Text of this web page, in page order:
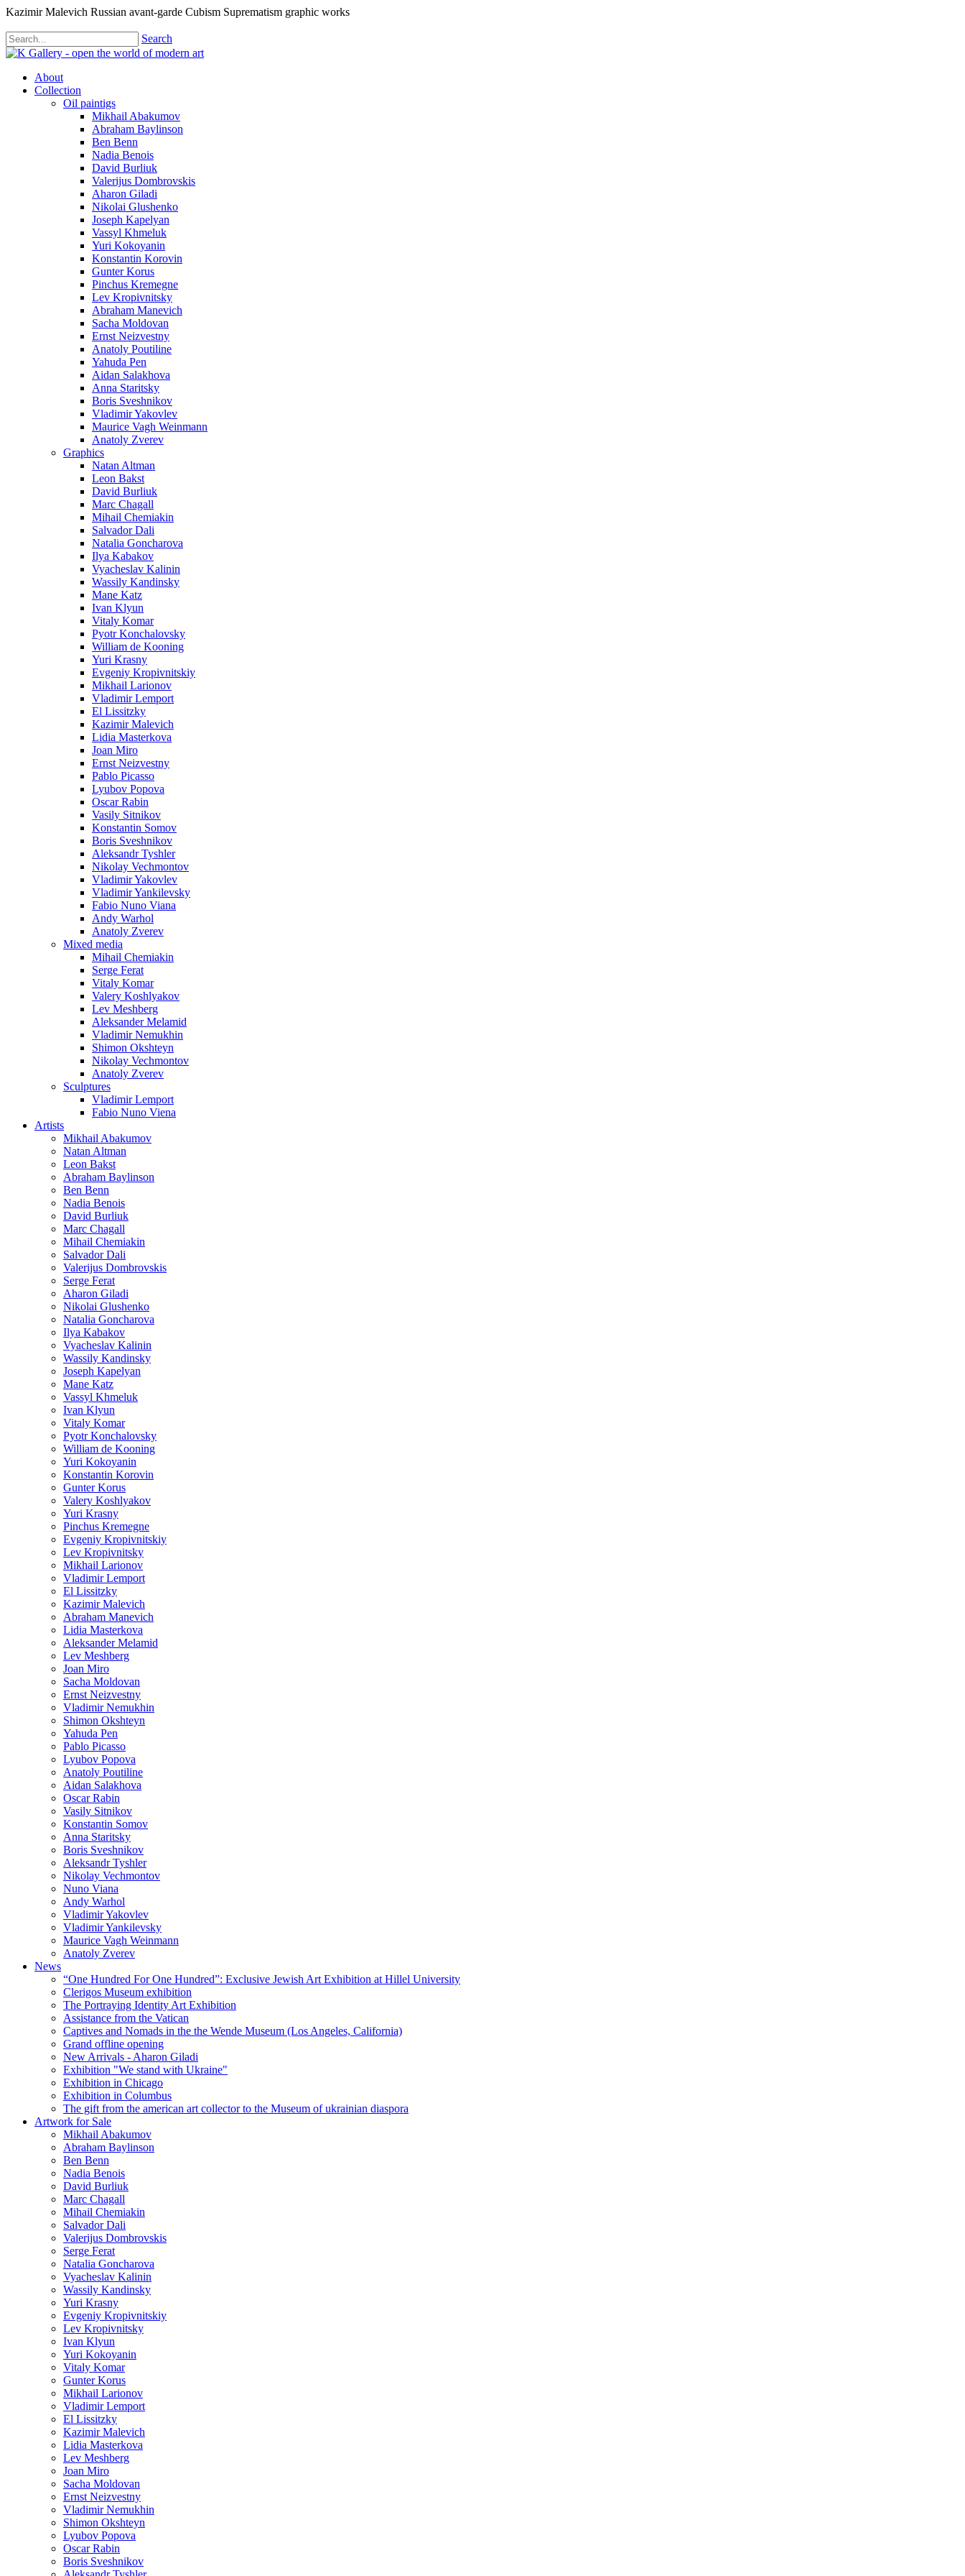
Kazimir Malevich Russian avant-garde Cubism Suprematism graphic works
Search
About
Collection
Oil paintigs
Mikhail Abakumov
Abraham Baylinson
Ben Benn
Nadia Benois
David Burliuk
Valerijus Dombrovskis
Aharon Giladi
Nikolai Glushenko
Joseph Kapelyan
Vassyl Khmeluk
Yuri Kokoyanin
Konstantin Korovin
Gunter Korus
Pinchus Kremegne
Lev Kropivnitsky
Abraham Manevich
Sacha Moldovan
Ernst Neizvestny
Anatoly Poutiline
Yahuda Pen
Aidan Salakhova
Anna Staritsky
Boris Sveshnikov
Vladimir Yakovlev
Maurice Vagh Weinmann
Anatoly Zverev
Graphics
Natan Altman
Leon Bakst
David Burliuk
Marc Chagall
Mihail Chemiakin
Salvador Dali
Natalia Goncharova
Ilya Kabakov
Vyacheslav Kalinin
Wassily Kandinsky
Mane Katz
Ivan Klyun
Vitaly Komar
Pyotr Konchalovsky
William de Kooning
Yuri Krasny
Evgeniy Kropivnitskiy
Mikhail Larionov
Vladimir Lemport
El Lissitzky
Kazimir Malevich
Lidia Masterkova
Joan Miro
Ernst Neizvestny
Pablo Picasso
Lyubov Popova
Oscar Rabin
Vasily Sitnikov
Konstantin Somov
Boris Sveshnikov
Aleksandr Tyshler
Nikolay Vechmontov
Vladimir Yakovlev
Vladimir Yankilevsky
Fabio Nuno Viana
Andy Warhol
Anatoly Zverev
Mixed media
Mihail Chemiakin
Serge Ferat
Vitaly Komar
Valery Koshlyakov
Lev Meshberg
Aleksander Melamid
Vladimir Nemukhin
Shimon Okshteyn
Nikolay Vechmontov
Anatoly Zverev
Sculptures
Vladimir Lemport
Fabio Nuno Viena
Artists
Mikhail Abakumov
Natan Altman
Leon Bakst
Abraham Baylinson
Ben Benn
Nadia Benois
David Burliuk
Marc Chagall
Mihail Chemiakin
Salvador Dali
Valerijus Dombrovskis
Serge Ferat
Aharon Giladi
Nikolai Glushenko
Natalia Goncharova
Ilya Kabakov
Vyacheslav Kalinin
Wassily Kandinsky
Joseph Kapelyan
Mane Katz
Vassyl Khmeluk
Ivan Klyun
Vitaly Komar
Pyotr Konchalovsky
William de Kooning
Yuri Kokoyanin
Konstantin Korovin
Gunter Korus
Valery Koshlyakov
Yuri Krasny
Pinchus Kremegne
Evgeniy Kropivnitskiy
Lev Kropivnitsky
Mikhail Larionov
Vladimir Lemport
El Lissitzky
Kazimir Malevich
Abraham Manevich
Lidia Masterkova
Aleksander Melamid
Lev Meshberg
Joan Miro
Sacha Moldovan
Ernst Neizvestny
Vladimir Nemukhin
Shimon Okshteyn
Yahuda Pen
Pablo Picasso
Lyubov Popova
Anatoly Poutiline
Aidan Salakhova
Oscar Rabin
Vasily Sitnikov
Konstantin Somov
Anna Staritsky
Boris Sveshnikov
Aleksandr Tyshler
Nikolay Vechmontov
Nuno Viana
Andy Warhol
Vladimir Yakovlev
Vladimir Yankilevsky
Maurice Vagh Weinmann
Anatoly Zverev
News
“One Hundred For One Hundred”: Exclusive Jewish Art Exhibition at Hillel University
Clerigos Museum exhibition
The Portraying Identity Art Exhibition
Assistance from the Vatican
Captives and Nomads in the the Wende Museum (Los Angeles, California)
Grand offline opening
New Arrivals - Aharon Giladi
Exhibition "We stand with Ukraine"
Exhibition in Chicago
Exhibition in Columbus
The gift from the american art collector to the Museum of ukrainian diaspora
Artwork for Sale
Mikhail Abakumov
Abraham Baylinson
Ben Benn
Nadia Benois
David Burliuk
Marc Chagall
Mihail Chemiakin
Salvador Dali
Valerijus Dombrovskis
Serge Ferat
Natalia Goncharova
Vyacheslav Kalinin
Wassily Kandinsky
Yuri Krasny
Evgeniy Kropivnitskiy
Lev Kropivnitsky
Ivan Klyun
Yuri Kokoyanin
Vitaly Komar
Gunter Korus
Mikhail Larionov
Vladimir Lemport
El Lissitzky
Kazimir Malevich
Lidia Masterkova
Lev Meshberg
Joan Miro
Sacha Moldovan
Ernst Neizvestny
Vladimir Nemukhin
Shimon Okshteyn
Lyubov Popova
Oscar Rabin
Boris Sveshnikov